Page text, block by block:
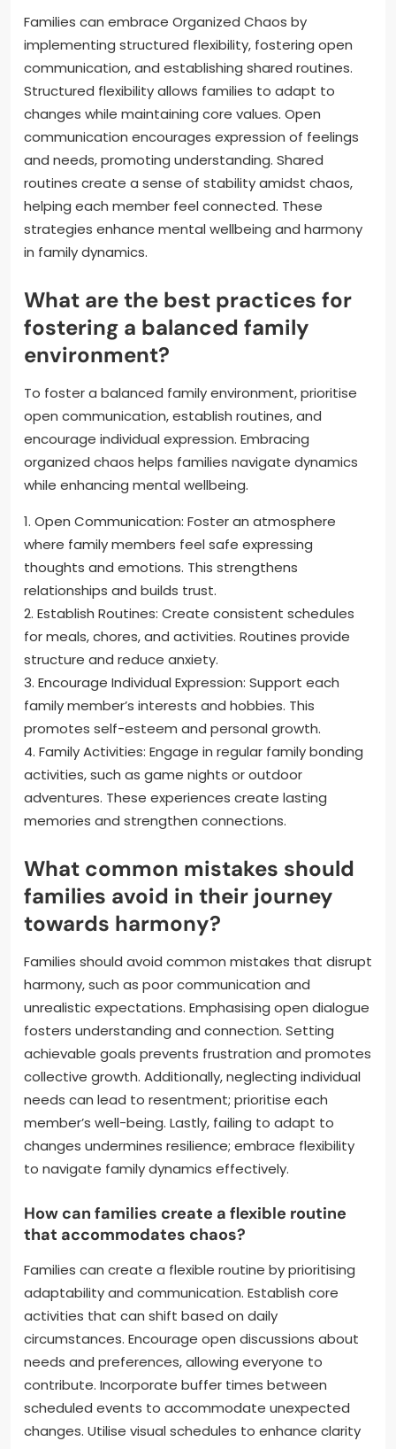
Families can embrace Organized Chaos by
implementing structured flexibility, fostering open
communication, and establishing shared routines.
Structured flexibility allows families to adapt to
changes while maintaining core values. Open
communication encourages expression of feelings
and needs, promoting understanding. Shared
routines create a sense of stability amidst chaos,
helping each member feel connected. These
strategies enhance mental wellbeing and harmony
in family dynamics.
What are the best practices for
fostering a balanced family
environment?
To foster a balanced family environment, prioritise
open communication, establish routines, and
encourage individual expression. Embracing
organized chaos helps families navigate dynamics
while enhancing mental wellbeing.
1. Open Communication: Foster an atmosphere
where family members feel safe expressing
thoughts and emotions. This strengthens
relationships and builds trust.
2. Establish Routines: Create consistent schedules
for meals, chores, and activities. Routines provide
structure and reduce anxiety.
3. Encourage Individual Expression: Support each
family member’s interests and hobbies. This
promotes self-esteem and personal growth.
4. Family Activities: Engage in regular family bonding
activities, such as game nights or outdoor
adventures. These experiences create lasting
memories and strengthen connections.
What common mistakes should
families avoid in their journey
towards harmony?
Families should avoid common mistakes that disrupt
harmony, such as poor communication and
unrealistic expectations. Emphasising open dialogue
fosters understanding and connection. Setting
achievable goals prevents frustration and promotes
collective growth. Additionally, neglecting individual
needs can lead to resentment; prioritise each
member’s well-being. Lastly, failing to adapt to
changes undermines resilience; embrace flexibility
to navigate family dynamics effectively.
How can families create a flexible routine
that accommodates chaos?
Families can create a flexible routine by prioritising
adaptability and communication. Establish core
activities that can shift based on daily
circumstances. Encourage open discussions about
needs and preferences, allowing everyone to
contribute. Incorporate buffer times between
scheduled events to accommodate unexpected
changes. Utilise visual schedules to enhance clarity